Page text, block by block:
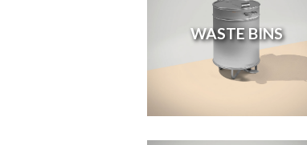
WASTE BINS